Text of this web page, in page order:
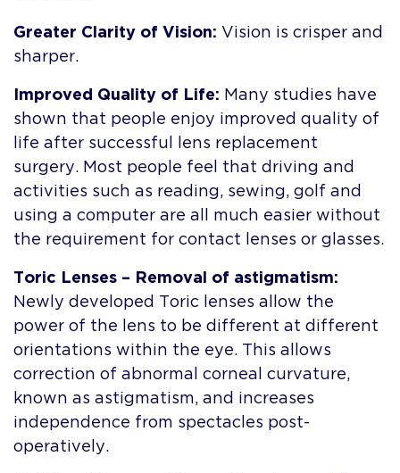
Greater Clarity of Vision: Vision is crisper and
sharper.
Improved Quality of Life: Many studies have
shown that people enjoy improved quality of
life after successful lens replacement
surgery. Most people feel that driving and
activities such as reading, sewing, golf and
using a computer are all much easier without
the requirement for contact lenses or glasses.
Toric Lenses – Removal of astigmatism:
Newly developed Toric lenses allow the
power of the lens to be different at different
orientations within the eye. This allows
correction of abnormal corneal curvature,
known as astigmatism, and increases
independence from spectacles post-
operatively.